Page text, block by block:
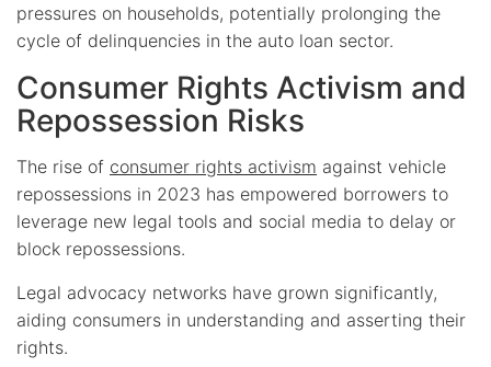
pressures on households, potentially prolonging the
cycle of delinquencies in the auto loan sector.
Consumer Rights Activism and
Repossession Risks
The rise of consumer rights activism against vehicle
repossessions in 2023 has empowered borrowers to
leverage new legal tools and social media to delay or
block repossessions.
Legal advocacy networks have grown significantly,
aiding consumers in understanding and asserting their
rights.